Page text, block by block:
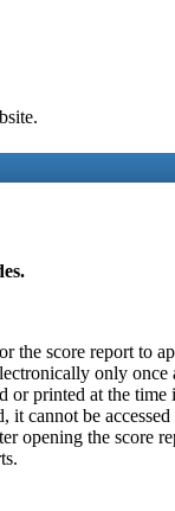
the score report to
only once
or printed at the time
it cannot be
opening the score